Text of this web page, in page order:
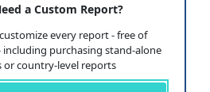
a Custom Report?
every report - free of
including purchasing stand-alone
or country-level reports